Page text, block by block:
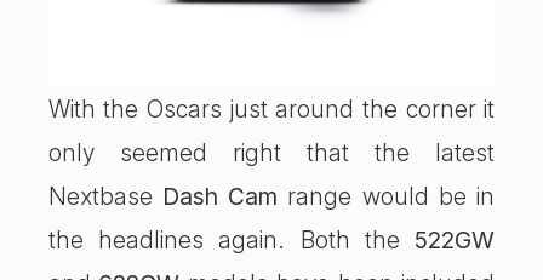
With the Oscars just around the corner it
only seemed right that the latest
Nextbase Dash Cam range would be in
the headlines again. Both the 522GW